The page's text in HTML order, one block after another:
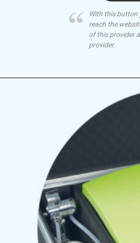
With this button
reach the
of this provider
provider.